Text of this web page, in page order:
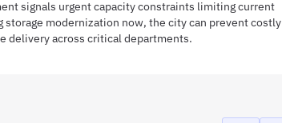
signals urgent capacity constraints limiting current
modernization now, the city can prevent costly
delivery across critical departments.